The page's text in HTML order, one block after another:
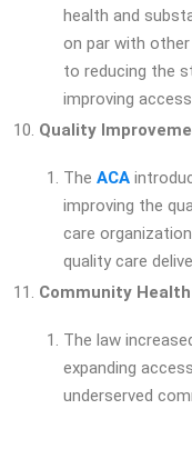
health and
on par with
to reducing the
improving
Quality
The ACA
improving the
care
quality care
Community
The law
expanding
underserved